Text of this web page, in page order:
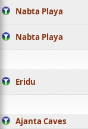
Nabta Playa
Nabta Playa
Eridu
Ajanta Caves